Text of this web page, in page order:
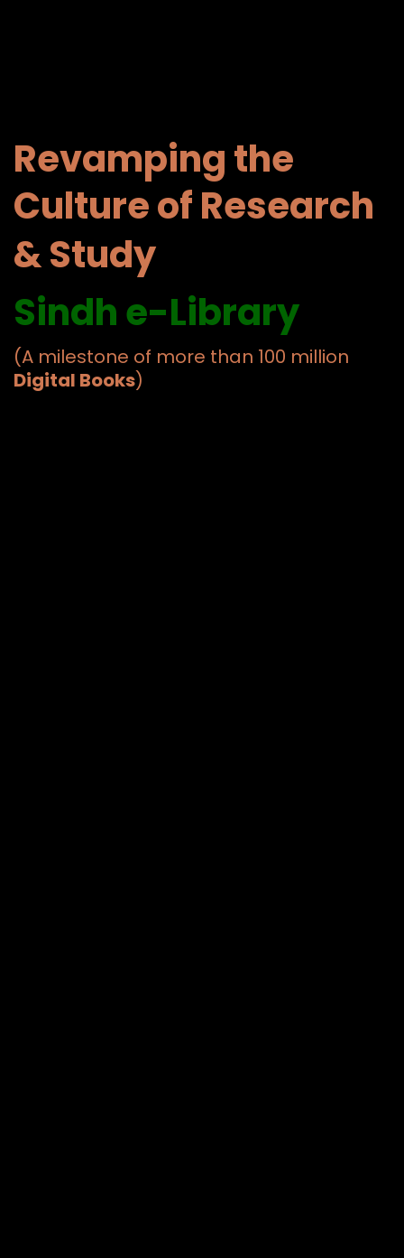
Revamping the
Culture of Research
& Study
Sindh e-Library
(A milestone of more than 100 million
Digital Books)